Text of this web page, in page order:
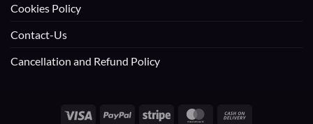
Cookies Policy
Contact-Us
Cancellation and Refund Policy
Visa PayPal Stripe MasterCard